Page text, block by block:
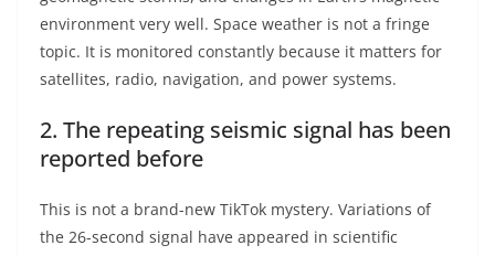
environment very well. Space weather is not a fringe
topic. It is monitored constantly because it matters for
satellites, radio, navigation, and power systems.
2. The repeating seismic signal has been
reported before
This is not a brand-new TikTok mystery. Variations of
the 26-second signal have appeared in scientific